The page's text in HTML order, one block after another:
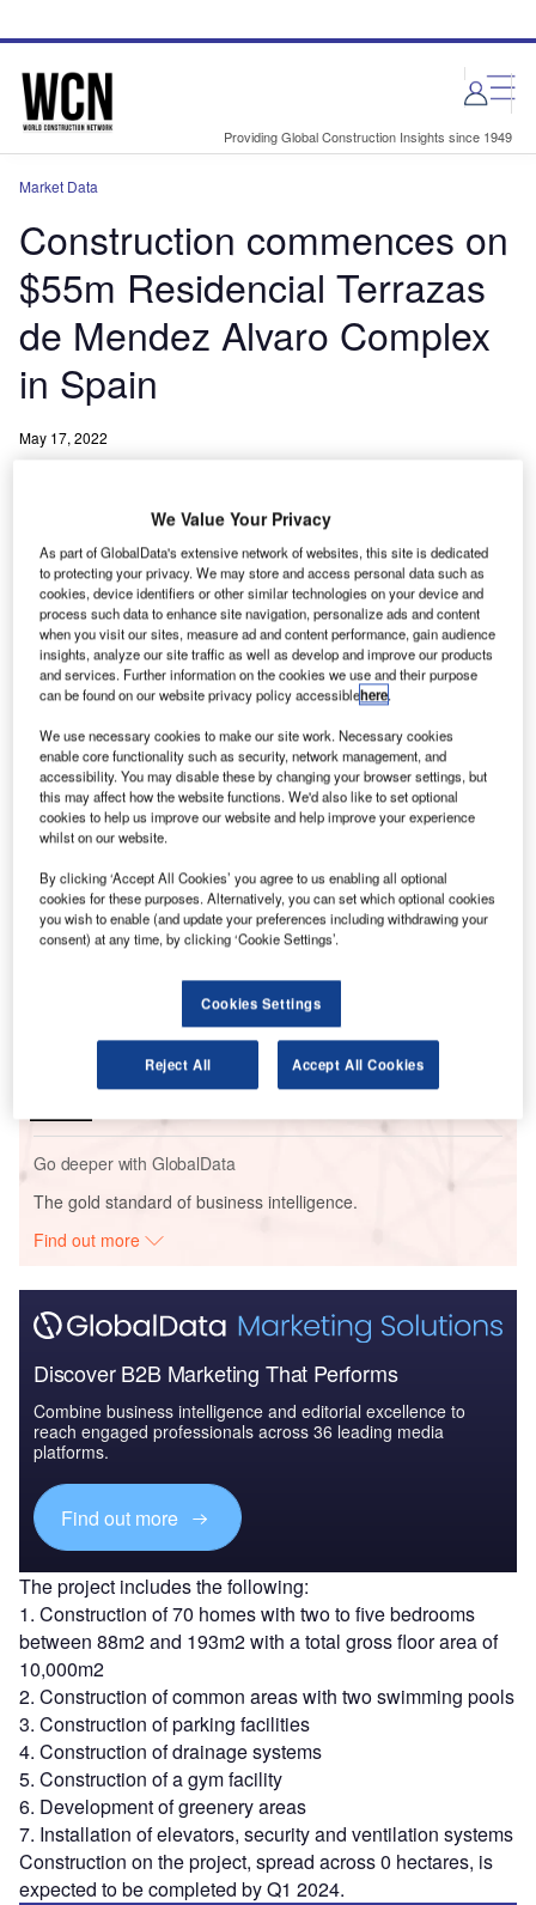
site
page
Providing Global Construction Insights since 1949
Market Data
Construction commences on
$55m Residencial Terrazas
de Mendez Alvaro Complex
in Spain
May 17, 2022
C onstruction work on the $55m Residencial Terrazas
de Mendez Alvaro Complex located in Madrid, Spain
commenced in Q2 2022. It was announced in Q2
The project involves the construction of the Residencial
Terrazas de Méndez Álvaro on a 0.25ha area in Madrid,
Spain.
Go deeper with GlobalData
Reports
Libra GP – Residencial Terrazas de Mendez Alvaro
Reports
GSB – Epic Marbella Residential Complex – Spain
Go deeper with GlobalData
The gold standard of business intelligence.
Find out more
Discover B2B Marketing That Performs
Combine business intelligence and editorial excellence to
reach engaged professionals across 36 leading media
platforms.
Find out more
The project includes the following:
1. Construction of 70 homes with two to five bedrooms
between 88m2 and 193m2 with a total gross floor area of
10,000m2
2. Construction of common areas with two swimming pools
3. Construction of parking facilities
4. Construction of drainage systems
5. Construction of a gym facility
6. Development of greenery areas
7. Installation of elevators, security and ventilation systems
Construction on the project, spread across 0 hectares, is
expected to be completed by Q1 2024.
We Value Your Privacy
As part of GlobalData's extensive network of websites, this site is dedicated
to protecting your privacy. We may store and access personal data such as
cookies, device identifiers or other similar technologies on your device and
process such data to enhance site navigation, personalize ads and content
when you visit our sites, measure ad and content performance, gain audience
insights, analyze our site traffic as well as develop and improve our products
and services. Further information on the cookies we use and their purpose
can be found on our website privacy policy accessiblehere.
We use necessary cookies to make our site work. Necessary cookies
enable core functionality such as security, network management, and
accessibility. You may disable these by changing your browser settings, but
this may affect how the website functions. We'd also like to set optional
cookies to help us improve our website and help improve your experience
whilst on our website.
By clicking ‘Accept All Cookies’ you agree to us enabling all optional
cookies for these purposes. Alternatively, you can set which optional cookies
you wish to enable (and update your preferences including withdrawing your
consent) at any time, by clicking ‘Cookie Settings’.
Cookies Settings
Reject All Accept All Cookies